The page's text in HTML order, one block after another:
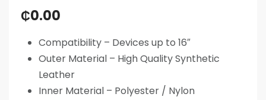
₵0.00
Compatibility – Devices up to 16″
Outer Material – High Quality Synthetic
Leather
Inner Material – Polyester / Nylon